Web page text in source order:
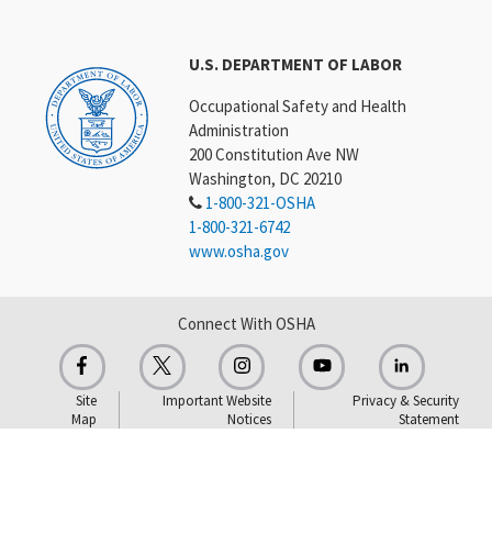
U.S. DEPARTMENT OF LABOR
Occupational Safety and Health
Administration
200 Constitution Ave NW
Washington, DC 20210
1-800-321-OSHA
1-800-321-6742
www.osha.gov
Connect With OSHA
Site
Map
Important Website
Notices
Privacy & Security
Statement